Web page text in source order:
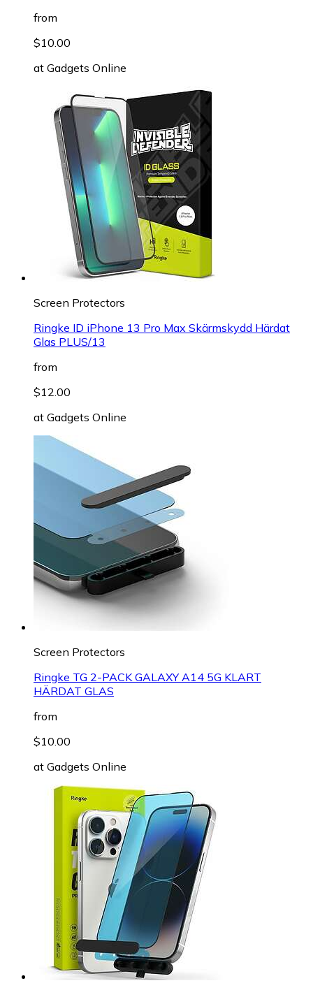
from
$10.00
at Gadgets Online
Screen Protectors
Ringke ID iPhone 13 Pro Max Skärmskydd Härdat
Glas PLUS/13
from
$12.00
at Gadgets Online
Screen Protectors
Ringke TG 2-PACK GALAXY A14 5G KLART
HÄRDAT GLAS
from
$10.00
at Gadgets Online